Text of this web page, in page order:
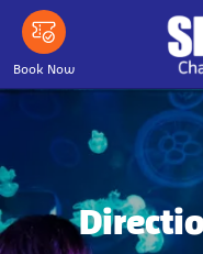
Skip
main
content
Book Now